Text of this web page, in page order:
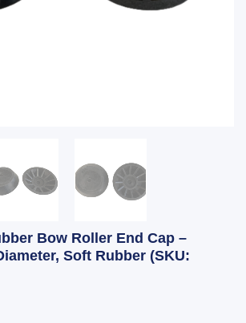
Bow Roller End Cap –
Soft Rubber (SKU: